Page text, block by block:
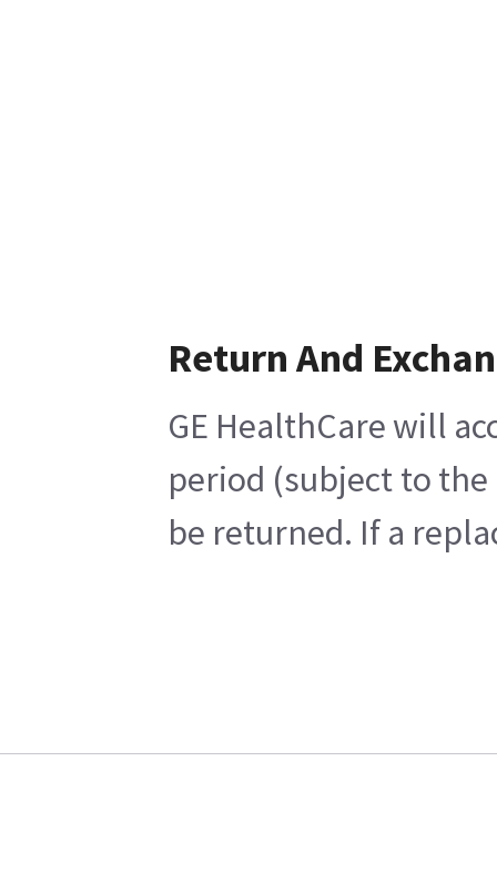
Return And
GE HealthCare will
period (subject to
be returned. If a